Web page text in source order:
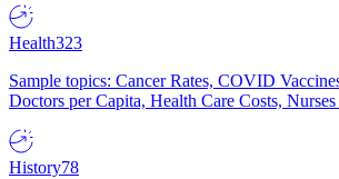
Health323
Sample topics: Cancer Rates, COVID
Doctors per Capita, Health Care Costs, Nurses
History78